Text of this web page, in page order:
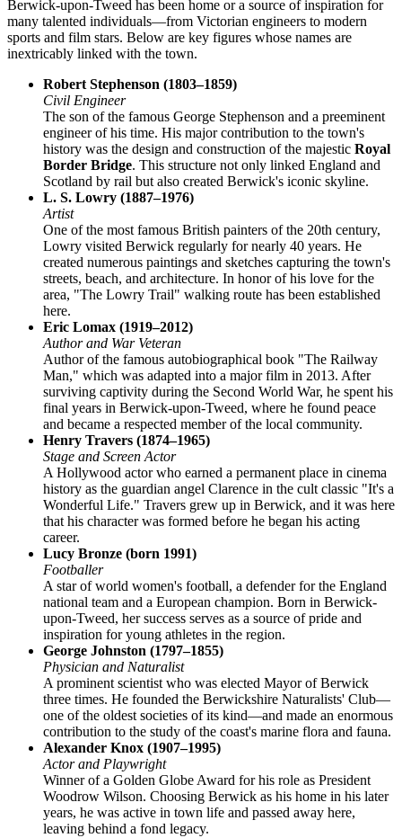
Berwick-upon-Tweed has been home or a source of inspiration for
many talented individuals—from Victorian engineers to modern
sports and film stars. Below are key figures whose names are
inextricably linked with the town.
Robert Stephenson (1803–1859)
Civil Engineer
The son of the famous George Stephenson and a preeminent
engineer of his time. His major contribution to the town's
history was the design and construction of the majestic Royal
Border Bridge. This structure not only linked England and
Scotland by rail but also created Berwick's iconic skyline.
L. S. Lowry (1887–1976)
Artist
One of the most famous British painters of the 20th century,
Lowry visited Berwick regularly for nearly 40 years. He
created numerous paintings and sketches capturing the town's
streets, beach, and architecture. In honor of his love for the
area, "The Lowry Trail" walking route has been established
here.
Eric Lomax (1919–2012)
Author and War Veteran
Author of the famous autobiographical book "The Railway
Man," which was adapted into a major film in 2013. After
surviving captivity during the Second World War, he spent his
final years in Berwick-upon-Tweed, where he found peace
and became a respected member of the local community.
Henry Travers (1874–1965)
Stage and Screen Actor
A Hollywood actor who earned a permanent place in cinema
history as the guardian angel Clarence in the cult classic "It's a
Wonderful Life." Travers grew up in Berwick, and it was here
that his character was formed before he began his acting
career.
Lucy Bronze (born 1991)
Footballer
A star of world women's football, a defender for the England
national team and a European champion. Born in Berwick-
upon-Tweed, her success serves as a source of pride and
inspiration for young athletes in the region.
George Johnston (1797–1855)
Physician and Naturalist
A prominent scientist who was elected Mayor of Berwick
three times. He founded the Berwickshire Naturalists' Club—
one of the oldest societies of its kind—and made an enormous
contribution to the study of the coast's marine flora and fauna.
Alexander Knox (1907–1995)
Actor and Playwright
Winner of a Golden Globe Award for his role as President
Woodrow Wilson. Choosing Berwick as his home in his later
years, he was active in town life and passed away here,
leaving behind a fond legacy.